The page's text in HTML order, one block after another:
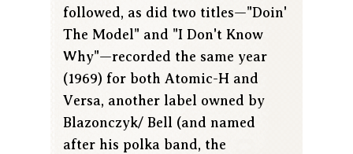
followed, as did two titles—"Doin'
The Model" and "I Don't Know
Why"—recorded the same year
(1969) for both Atomic-H and
Versa, another label owned by
Blazonczyk/ Bell (and named
after his polka band, the